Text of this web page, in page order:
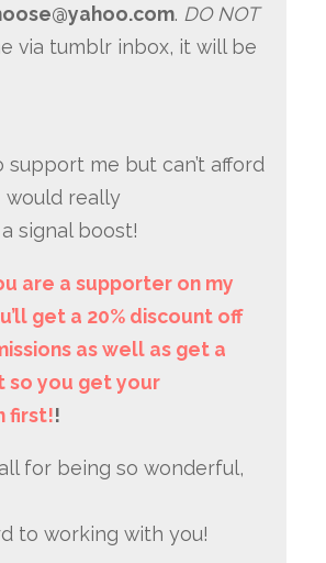
. DO NOT
via tumblr inbox, it will be
support me but can’t afford
would really
signal boost!
are a supporter on my
get a 20% discount off
as well as get a
so you get your
first!!
for being so wonderful,
to working with you!